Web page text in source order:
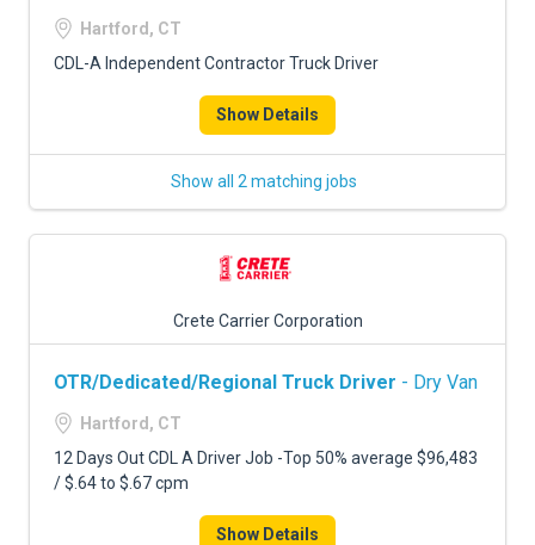
Hartford, CT
CDL-A Independent Contractor Truck Driver
Show Details
Show all 2 matching jobs
Crete Carrier Corporation
OTR/Dedicated/Regional Truck Driver - Dry Van
Hartford, CT
12 Days Out CDL A Driver Job -Top 50% average $96,483
/ $.64 to $.67 cpm
Show Details